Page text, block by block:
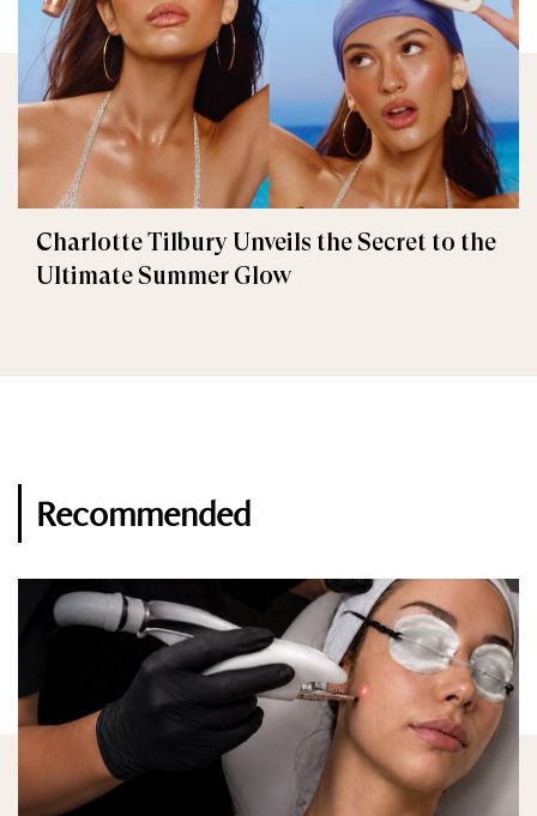
Charlotte Tilbury Unveils the Secret to the
Ultimate Summer Glow
Recommended